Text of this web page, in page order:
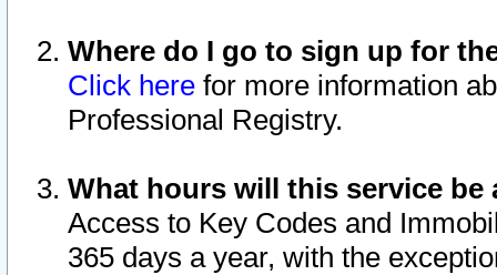
Where do I go to sign up for
Click here for more information
Professional Registry.
What hours will this service be
Access to Key Codes and
365 days a year, with the